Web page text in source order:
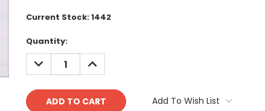
Current Stock:1442
Quantity:
DECREASE
QUANTITY:
INCREASE
QUANTITY:
Add To Wish List